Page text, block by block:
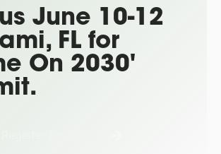
June 10-12
FL for
On 2030'